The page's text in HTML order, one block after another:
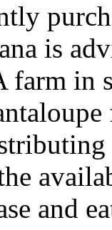
is
farm in
and